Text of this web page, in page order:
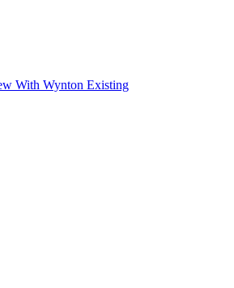
With Wynton Existing